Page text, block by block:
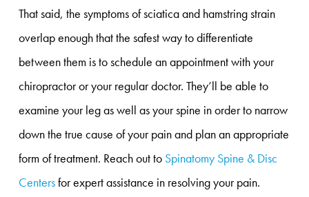
That said, the symptoms of sciatica and hamstring strain
overlap enough that the safest way to differentiate
between them is to schedule an appointment with your
chiropractor or your regular doctor. They’ll be able to
examine your leg as well as your spine in order to narrow
down the true cause of your pain and plan an appropriate
form of treatment. Reach out to Spinatomy Spine & Disc
Centersfor expert assistance in resolving your pain.